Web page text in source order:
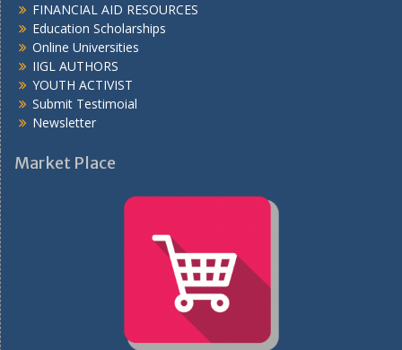
FINANCIAL AID RESOURCES
Education Scholarships
Online Universities
IIGL AUTHORS
YOUTH ACTIVIST
Submit Testimoial
Newsletter
Market Place